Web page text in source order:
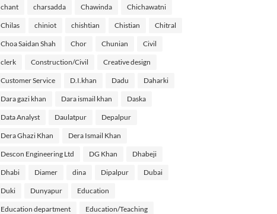
chant charsadda Chawinda Chichawatni
Chilas chiniot chishtian Chistian Chitral
Choa Saidan Shah Chor Chunian Civil
clerk Construction/Civil Creative design
Customer Service D.I.khan Dadu Daharki
Dara gazi khan Dara ismail khan Daska
Data Analyst Daulatpur Depalpur
Dera Ghazi Khan Dera Ismail Khan
Descon Engineering Ltd DG Khan Dhabeji
Dhabi Diamer dina Dipalpur Dubai
Duki Dunyapur Education
Education department Education/Teaching